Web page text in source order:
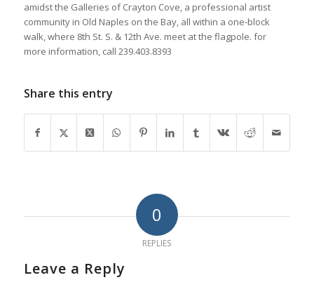
amidst the Galleries of Crayton Cove, a professional artist
community in Old Naples on the Bay, all within a one-block
walk, where 8th St. S. & 12th Ave. meet at the flagpole. for
more information, call 239.403.8393
Share this entry
0
REPLIES
Leave a Reply